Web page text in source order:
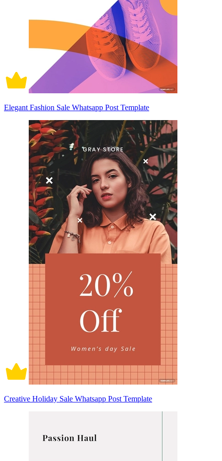
Elegant Fashion Sale Whatsapp Post Template
Creative Holiday Sale Whatsapp Post Template